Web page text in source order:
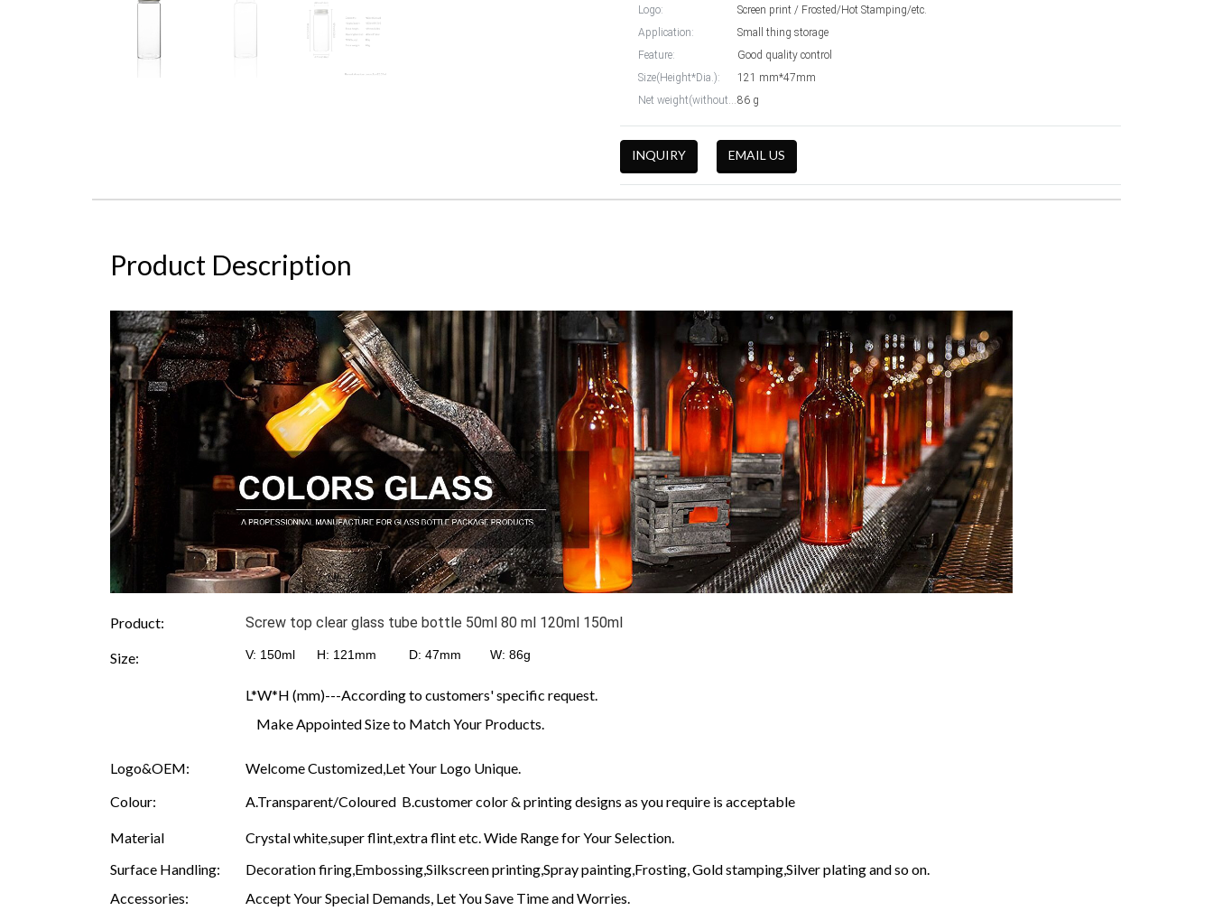
Logo:
Screen print / Frosted/Hot Stamping/etc.
Application:
Small thing storage
Feature:
Good quality control
Size(Height*Dia.):
121 mm*47mm
Net weight(without cap):86 g
INQUIRY EMAIL US
Product Description
Product: Screw top clear glass tube bottle 50ml 80 ml 120ml 150ml
Size: V: 150ml H: 121mm D: 47mm W: 86g
L*W*H (mm)---According to customers' specific request.
Make Appointed Size to Match Your Products.
Logo&OEM:
Welcome Customized,Let Your Logo Unique.
Colour:
A.Transparent/Coloured B.customer color & printing designs as you require is acceptable
Material
Crystal white,super flint,extra flint etc. Wide Range for Your Selection.
Surface Handling:
Decoration firing,Embossing,Silkscreen printing,Spray painting,Frosting, Gold stamping,Silver plating and so on.
Accessories:
Accept Your Special Demands, Let You Save Time and Worries.